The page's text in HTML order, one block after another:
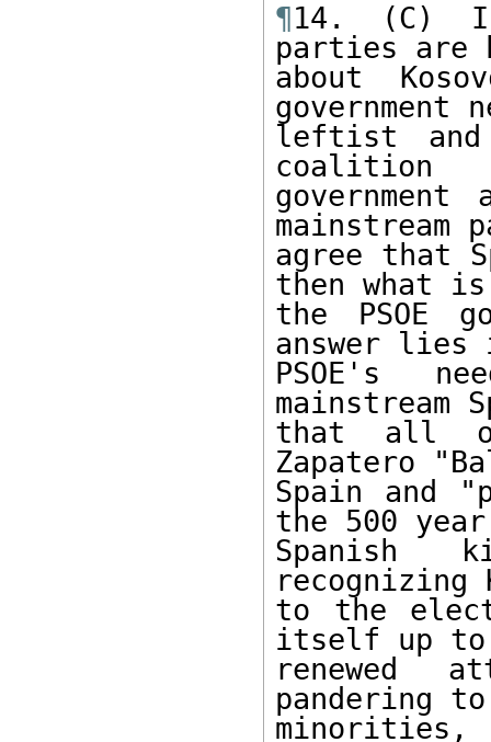
¶14. (C)
parties are
about
government
leftist
coalition
mainstream
agree that
then what is
the PSOE
answer lies
PSOE's
mainstream
that all of
Zapatero
Spain and
the 500
Spanish
recognizing
to the
itself up to
renewed
pandering